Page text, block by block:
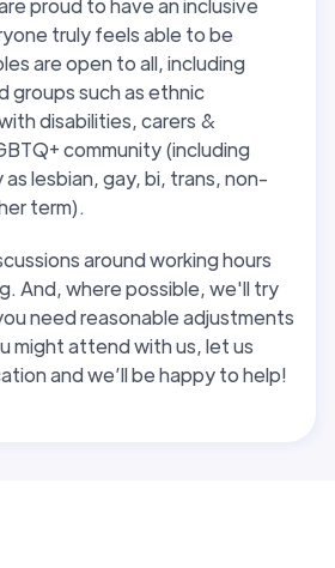
proud to have an inclusive
truly feels able to be
are open to all, including
such as ethnic
disabilities, carers &
community (including
lesbian, gay, bi, trans, non-
term).
around working hours
And, where possible, we'll try
need reasonable adjustments
might attend with us, let us
and we’ll be happy to help!